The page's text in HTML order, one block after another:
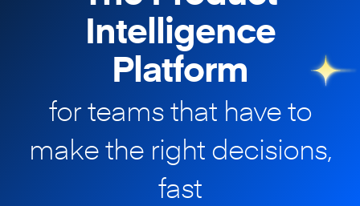
Intelligence
Platform
for teams that have to
makethe right decisions,
fast